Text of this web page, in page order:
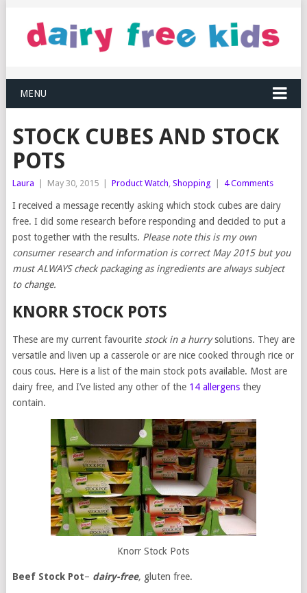
MENU
STOCK CUBES AND STOCK
POTS
Laura May 30, 2015 Product Watch, Shopping 4 Comments
I received a message recently asking which stock cubes are dairy
free. I did some research before responding and decided to put a
post together with the results. Please note this is my own
consumer research and information is correct May 2015 but you
must ALWAYS check packaging as ingredients are always subject
to change.
KNORR STOCK POTS
These are my current favourite stock in a hurrysolutions. They are
versatile and liven up a casserole or are nice cooked through rice or
cous cous. Here is a list of the main stock pots available. Most are
dairy free, and I’ve listed any other of the 14 allergensthey
contain.
Knorr Stock Pots
Beef Stock Pot– dairy-free, gluten free.